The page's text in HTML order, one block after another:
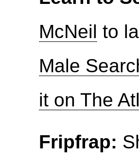
McNeil to
Male
it on The
Fripfrap: